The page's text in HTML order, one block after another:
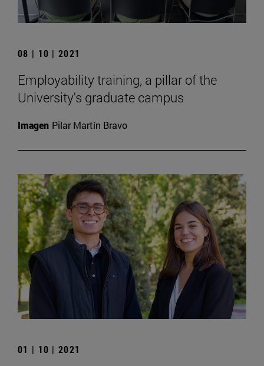
08 | 10 | 2021
Employability training, a pillar of the
University's graduate campus
Imagen Pilar Martín Bravo
01 | 10 | 2021